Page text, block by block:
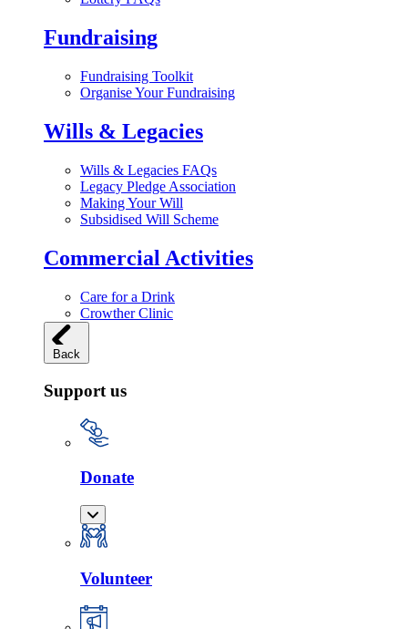
Fundraising
Fundraising Toolkit
Organise Your Fundraising
Wills & Legacies
Wills & Legacies FAQs
Legacy Pledge Association
Making Your Will
Subsidised Will Scheme
Commercial Activities
Care for a Drink
Crowther Clinic
Back
Support us
Donate
Volunteer